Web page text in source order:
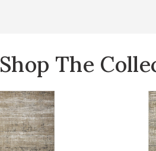
Shop The